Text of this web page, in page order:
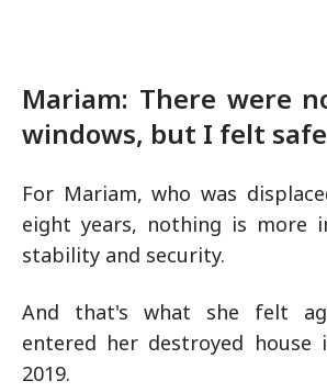
Mariam: There were
windows, but I felt safe
For Mariam, who was
eight years, nothing is more
stability and security.
And that's what she felt
entered her destroyed house
2019.